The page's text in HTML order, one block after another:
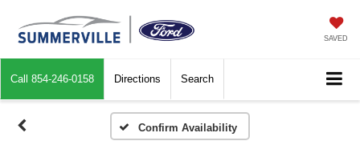
SAVED
Call 854-246-0158 Directions Search
Confirm Availability